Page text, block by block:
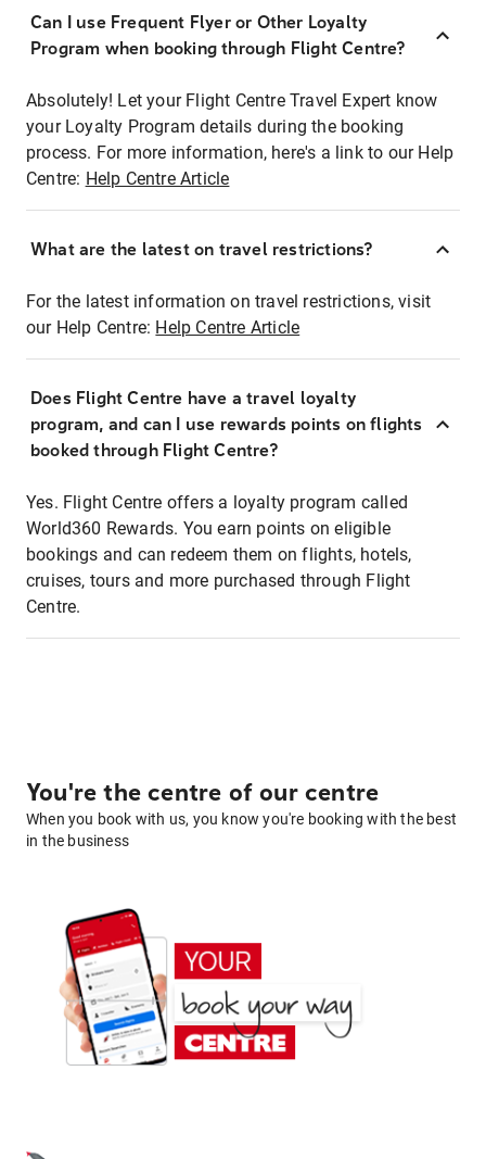
Can I use Frequent Flyer or Other Loyalty
Program when booking through Flight Centre?
Absolutely! Let your Flight Centre Travel Expert know
your Loyalty Program details during the booking
process. For more information, here's a link to our Help
Centre: Help Centre Article
What are the latest on travel restrictions?
For the latest information on travel restrictions, visit
our Help Centre: Help Centre Article
Does Flight Centre have a travel loyalty
program, and can I use rewards points on flights
booked through Flight Centre?
Yes. Flight Centre offers a loyalty program called
World360 Rewards. You earn points on eligible
bookings and can redeem them on flights, hotels,
cruises, tours and more purchased through Flight
Centre.
You're the centre of our centre
When you book with us, you know you're booking with the best
in the business